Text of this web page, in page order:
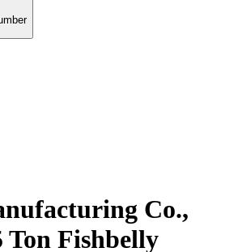
Co.,
Ton Fishbelly